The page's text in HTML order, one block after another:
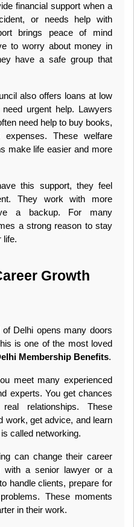
financial support when a
or needs help with
brings peace of mind
to worry about money in
have a safe group that
also offers loans at low
urgent help. Lawyers
need help to buy books,
These welfare
make life easier and more
this support, they feel
They work with more
a backup. For many
a strong reason to stay
life.
Growth
Delhi opens many doors
is one of the most loved
Membership Benefits.
meet many experienced
experts. You get chances
relationships. These
work, get advice, and learn
called networking.
can change their career
with a senior lawyer or a
handle clients, prepare for
These moments
in their work.